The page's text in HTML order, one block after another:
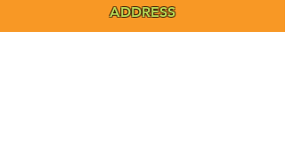
ADDRESS